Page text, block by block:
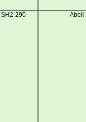
SH2-290 Abell